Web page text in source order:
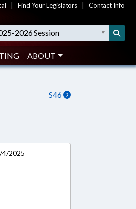
Find Your Legislators Contact Info
2026 Session
ABOUT
S46
4/2025